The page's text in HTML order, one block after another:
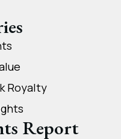
Royalty
Report